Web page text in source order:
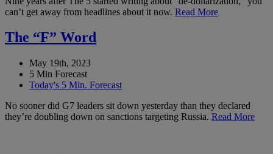
can’t get away from headlines about it now. Read More
The “F” Word
May 19th, 2023
5 Min Forecast
Today's 5 Min. Forecast
No sooner did G7 leaders sit down yesterday than they declared
they’re doubling down on sanctions targeting Russia. Read More